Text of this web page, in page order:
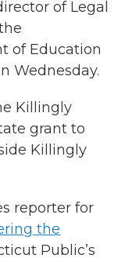
of Legal
of Education
Wednesday.
Killingly
grant to
Killingly
reporter for
the
Public’s